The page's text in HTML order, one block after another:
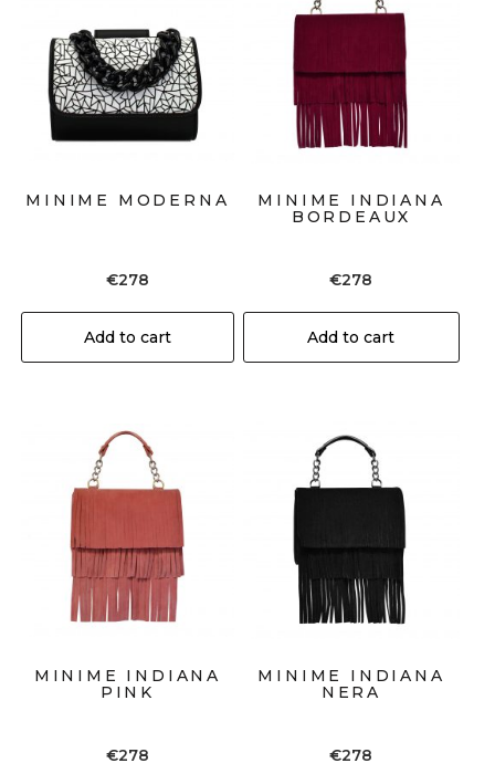
MINIME MODERNA
€278
Add to cart
MINIME INDIANA
BORDEAUX
€278
Add to cart
MINIME INDIANA
PINK
€278
MINIME INDIANA
NERA
€278